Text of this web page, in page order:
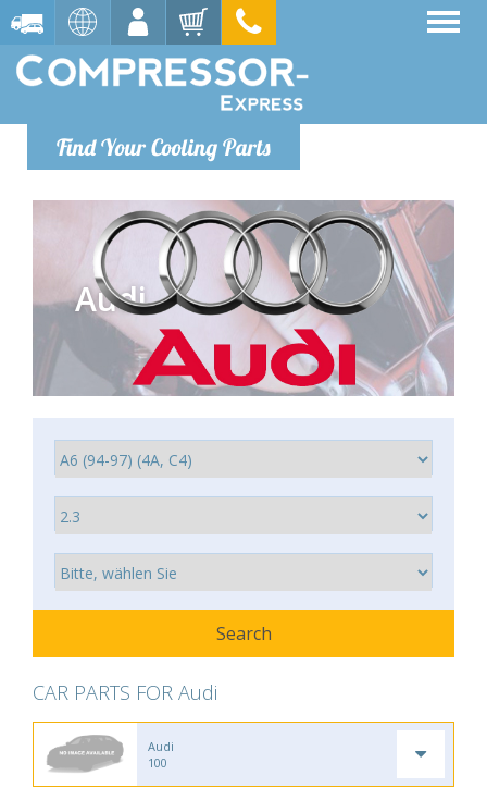
Find Your Cooling Parts
Audi
CAR PARTS FOR Audi
Audi
100